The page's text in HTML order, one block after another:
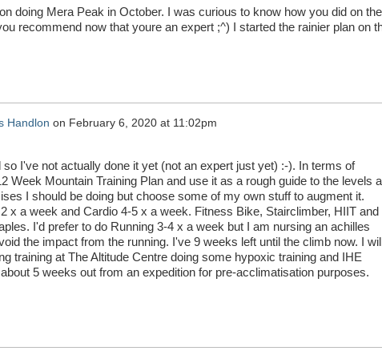
doing Mera Peak in October. I was curious to know how you did on the
recommend now that youre an expert ;^) I started the rainier plan on
Handlon on February 6, 2020 at 11:02pm
I've not actually done it yet (not an expert just yet) :-). In terms of
Week Mountain Training Plan and use it as a rough guide to the levels
I should be doing but choose some of my own stuff to augment it.
x a week and Cardio 4-5 x a week. Fitness Bike, Stairclimber, HIIT and
I'd prefer to do Running 3-4 x a week but I am nursing an achilles
the impact from the running. I've 9 weeks left until the climb now. I
training at The Altitude Centre doing some hypoxic training and IHE
5 weeks out from an expedition for pre-acclimatisation purposes.